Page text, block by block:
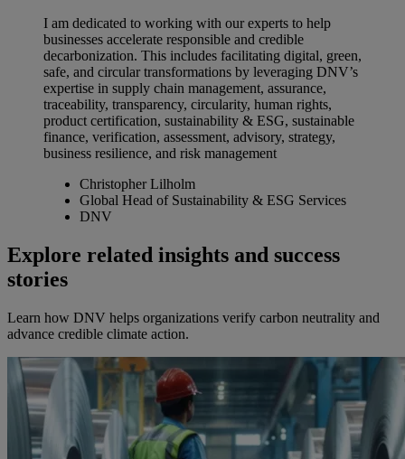
I am dedicated to working with our experts to help
businesses accelerate responsible and credible
decarbonization. This includes facilitating digital, green,
safe, and circular transformations by leveraging DNV’s
expertise in supply chain management, assurance,
traceability, transparency, circularity, human rights,
product certification, sustainability & ESG, sustainable
finance, verification, assessment, advisory, strategy,
business resilience, and risk management
Christopher Lilholm
Global Head of Sustainability & ESG Services
DNV
Explore related insights and success
stories
Learn how DNV helps organizations verify carbon neutrality and
advance credible climate action.